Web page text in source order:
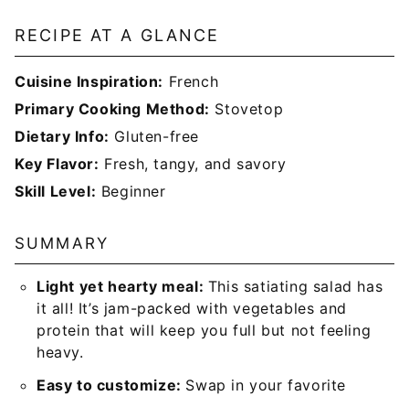
RECIPE AT A GLANCE
Cuisine Inspiration: French
Primary Cooking Method: Stovetop
Dietary Info: Gluten-free
Key Flavor: Fresh, tangy, and savory
Skill Level: Beginner
SUMMARY
Light yet hearty meal: This satiating salad has
it all! It’s jam-packed with vegetables and
protein that will keep you full but not feeling
heavy.
Easy to customize: Swap in your favorite